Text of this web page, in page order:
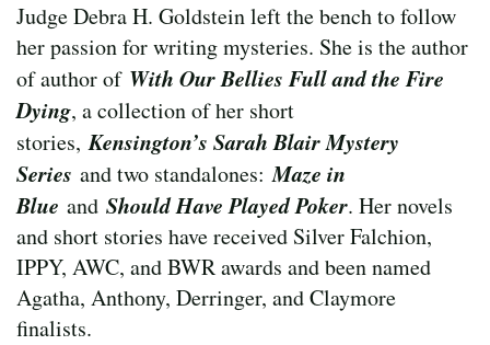
Judge Debra H. Goldstein left the bench to follow
her passion for writing mysteries. She is the author
of author of With Our Bellies Full and the Fire
Dying, a collection of her short
stories,Kensington’s Sarah Blair Mystery
Series and two standalones:Maze in
Blue and Should Have Played Poker. Her novels
and short stories have received Silver Falchion,
IPPY, AWC, and BWR awards and been named
Agatha, Anthony, Derringer, and Claymore
finalists.